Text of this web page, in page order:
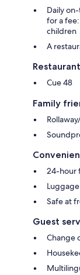
Daily
for a
children
A
Cue 48
Family
24-hour
Safe at
Guest
Change